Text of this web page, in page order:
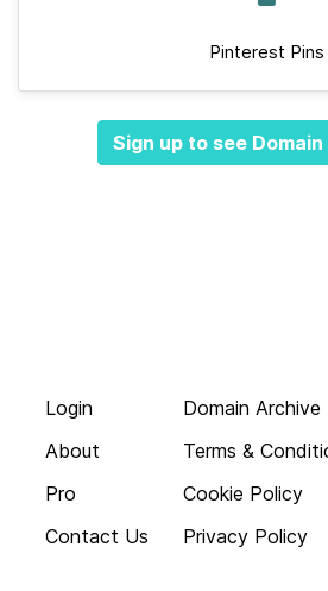
Pinterest Pins
Sign up to see
Login
About
Pro
Contact Us
Domain Archive
Terms &
Cookie Policy
Privacy Policy